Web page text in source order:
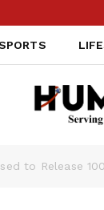
to Release